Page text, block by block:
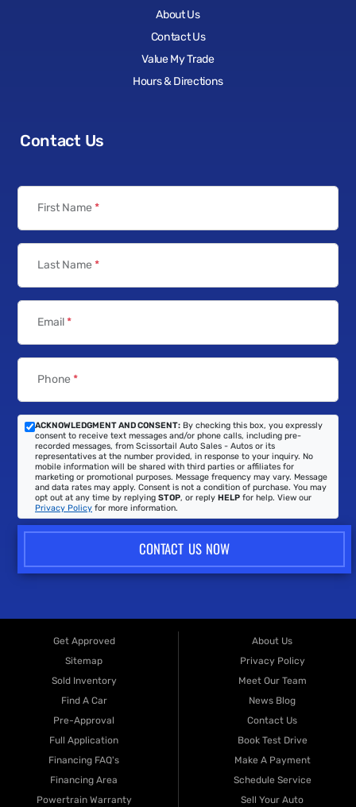
About Us
Contact Us
Value My Trade
Hours & Directions
Contact Us
First Name *
Last Name *
Email*
Phone *
ACKNOWLEDGMENT AND CONSENT: By checking this box, you expressly
consent to receive text messages and/or phone calls, including pre-
recorded messages, from Scissortail Auto Sales - Autos or its
representatives at the number provided, in response to your inquiry. No
mobile information will be shared with third parties or affiliates for
marketing or promotional purposes. Message frequency may vary. Message
and data rates may apply. Consent is not a condition of purchase. You may
opt out at any time by replying STOP, or reply HELP for help. View our
Privacy Policy for more information.
CONTACT US NOW
Get Approved
Sitemap
Sold Inventory
Find A Car
Pre-Approval
Full Application
Financing FAQ's
Financing Area
Powertrain Warranty
About Us
Privacy Policy
Meet Our Team
News Blog
Contact Us
Book Test Drive
Make A Payment
Schedule Service
Sell Your Auto